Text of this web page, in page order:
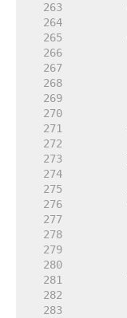
   263
   264
   265
   266
   267
   268
   269
   270
   271
   272
   273
   274
   275
   276
   277
   278
   279
   280
   281
   282
   283